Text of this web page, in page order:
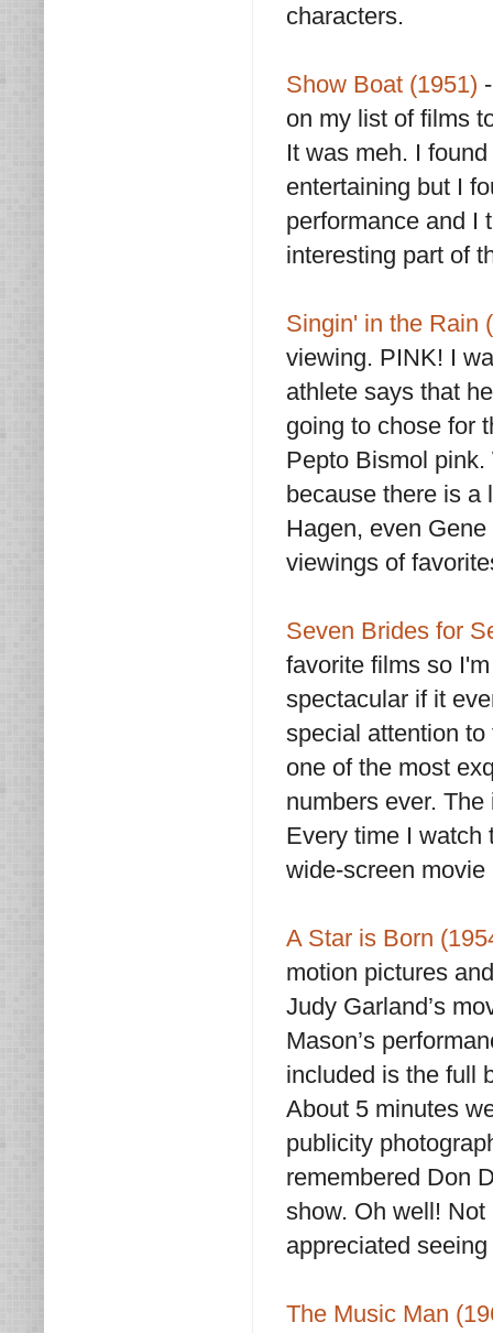
characters.
Show Boat (1951)
on my list of films
It was meh. I
entertaining but I
performance and I
interesting part of
Singin' in the Rain
viewing. PINK! I
athlete says that
going to chose for
Pepto Bismol
because there is
Hagen, even
viewings of
Seven Brides for
favorite films so
spectacular if it
special attention
one of the most
numbers ever.
Every time I watch
wide-screen
A Star is Born
motion pictures
Judy Garland’s
Mason’s
included is the full
About 5 minutes
publicity
remembered Don
show. Oh well!
appreciated
The Music Man